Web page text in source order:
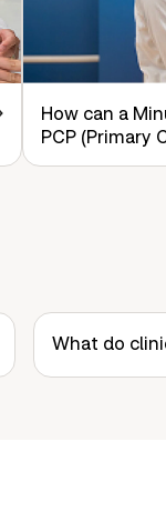
How can a
PCP (Primary
What do